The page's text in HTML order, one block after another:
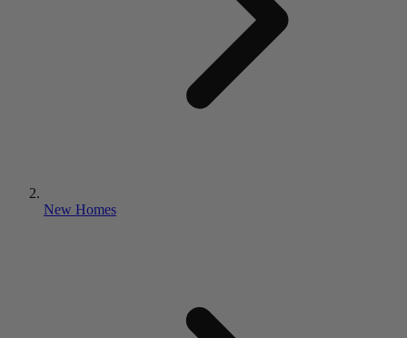
New Homes